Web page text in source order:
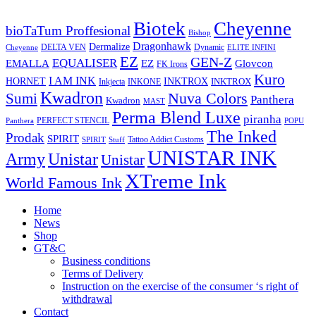
bioTaTum Proffesional Biotek Bishop Cheyenne
Cheyenne DELTA VEN Dermalize Dragonhawk Dynamic ELITE INFINI
EMALLA EQUALISER EZ EZ FK Irons GEN-Z Glovcon
HORNET I AM INK Inkjecta INKONE INKTROX INKTROX Kuro
SumiKwadron Kwadron MAST Nuva Colors Panthera
Panthera PERFECT STENCIL Perma Blend Luxe piranha POPU
Prodak SPIRIT SPIRIT Stuff Tattoo Addict Customs The Inked
ArmyUnistarUnistarUNISTAR INK
World Famous Ink XTreme Ink
Home
News
Shop
GT&C
Business conditions
Terms of Delivery
Instruction on the exercise of the consumer ‘s right of
withdrawal
Contact